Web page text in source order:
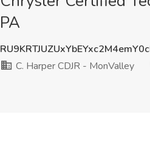
PA
C. Harper CDJR - MonValley